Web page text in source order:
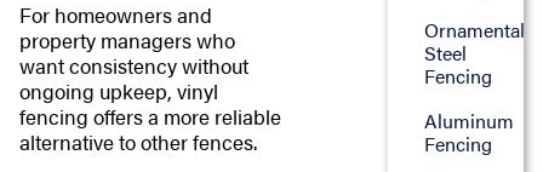
For homeowners and
property managers who
want consistency without
ongoing upkeep, vinyl
fencing offers a more reliable
alternative to other fences.
Ornamental
Steel
Fencing
Aluminum
Fencing